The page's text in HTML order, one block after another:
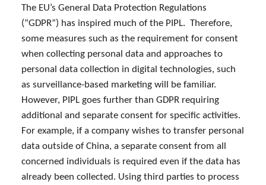
The EU’s General Data Protection Regulations
(“GDPR”) has inspired much of the PIPL. Therefore,
some measures such as the requirement for consent
when collecting personal data and approaches to
personal data collection in digital technologies, such
as surveillance-based marketing will be familiar.
However, PIPL goes further than GDPR requiring
additional and separate consent for specific activities.
For example, if a company wishes to transfer personal
data outside of China, a separate consent from all
concerned individuals is required even if the data has
already been collected. Using third parties to process